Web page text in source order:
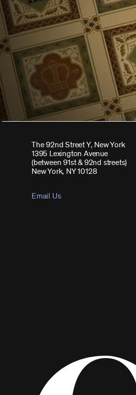
The 92nd Street Y, New York
1395 Lexington Avenue
(between 91st & 92nd streets)
New York, NY 10128
Email Us